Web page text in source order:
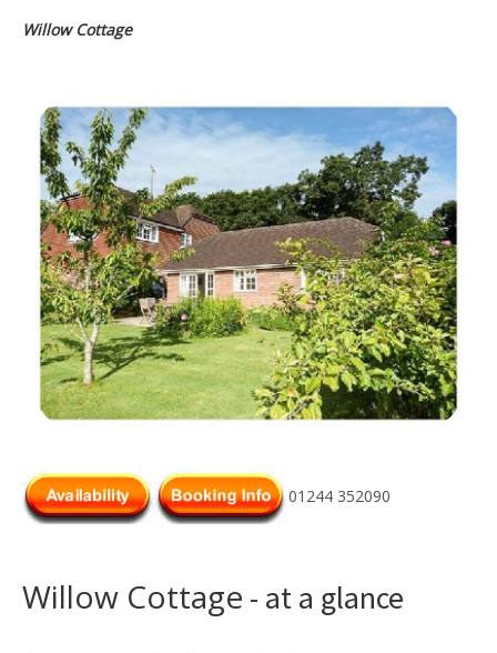
Willow Cottage
01244 352090
Willow Cottage - at a glance